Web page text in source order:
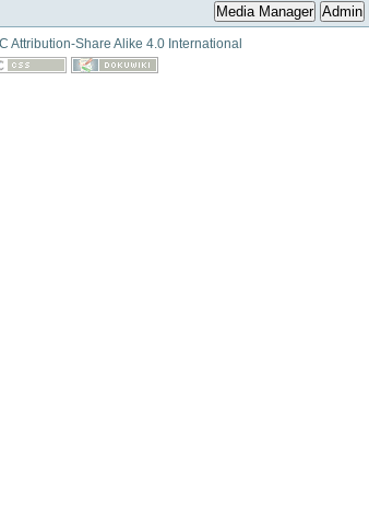
Media Manager Admin
Attribution-Share Alike 4.0 International